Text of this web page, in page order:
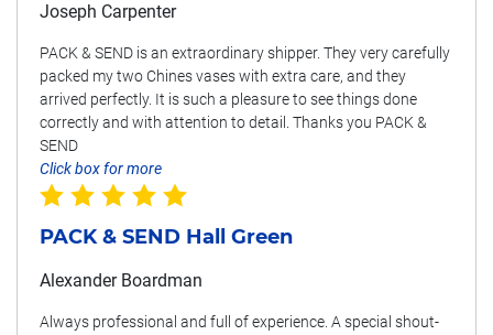
Joseph Carpenter
PACK & SEND is an extraordinary shipper. They very carefully
packed my two Chines vases with extra care, and they
arrived perfectly. It is such a pleasure to see things done
correctly and with attention to detail. Thanks you PACK &
SEND
Click box for more
PACK & SEND Hall Green
Alexander Boardman
Always professional and full of experience. A special shout-